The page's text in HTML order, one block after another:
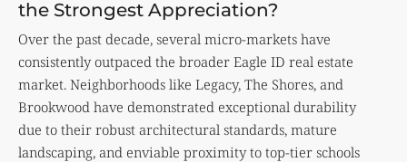
the Strongest Appreciation?
Over the past decade, several micro-markets have
consistently outpaced the broader Eagle ID real estate
market. Neighborhoods like Legacy, The Shores, and
Brookwood have demonstrated exceptional durability
due to their robust architectural standards, mature
landscaping, and enviable proximity to top-tier schools